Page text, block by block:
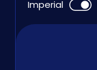
Imperial